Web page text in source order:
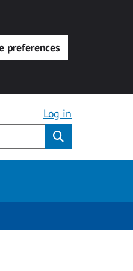
preferences
Log in